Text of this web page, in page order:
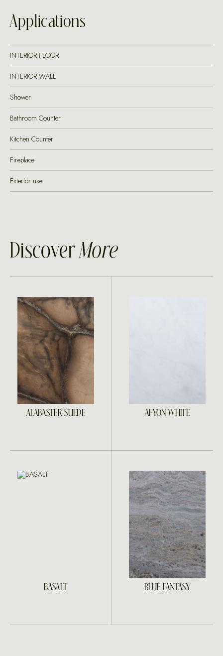
Applications
INTERIOR FLOOR
INTERIOR WALL
Shower
Bathroom Counter
Kitchen Counter
Fireplace
Exterior use
DiscoverMore
ALABASTER SUEDE AFYON WHITE
BASALT BLUE FANTASY